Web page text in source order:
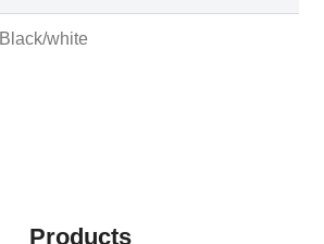
Black/white
Products